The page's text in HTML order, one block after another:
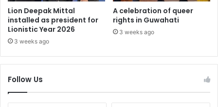
Lion Deepak Mittal
installed as president for
Lionistic Year 2026
3 weeks ago
A celebration of queer
rights in Guwahati
3 weeks ago
Follow Us